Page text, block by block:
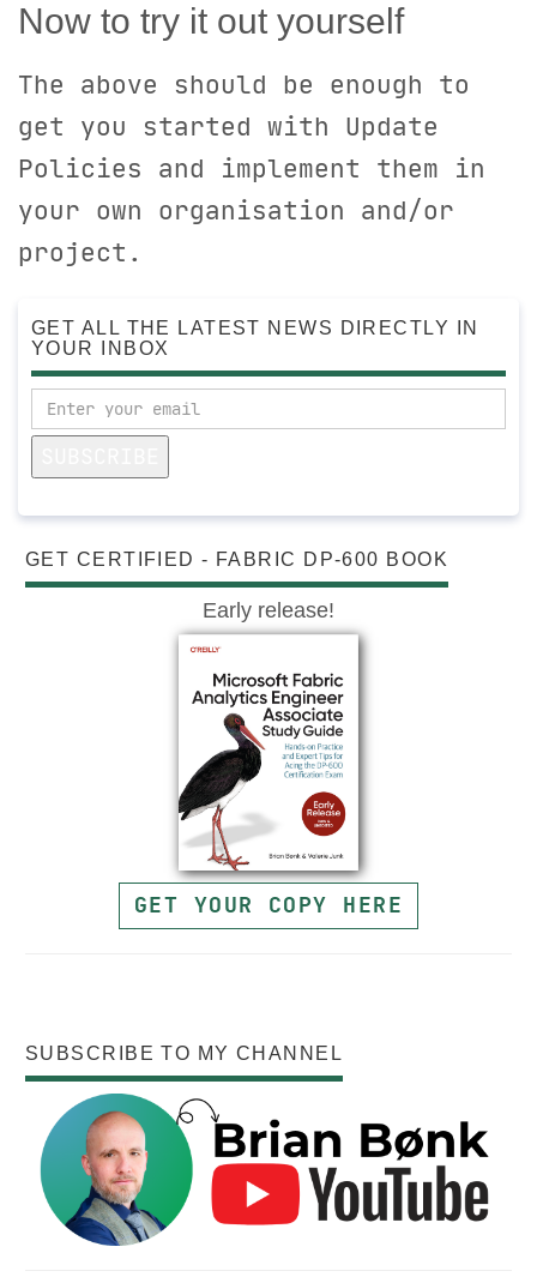
Now to try it out yourself
The above should be enough to
get you started with Update
Policies and implement them in
your own organisation and/or
project.
GET ALL THE LATEST NEWS DIRECTLY IN
YOUR INBOX
GET CERTIFIED - FABRIC DP-600 BOOK
Early release!
GET YOUR COPY HERE
SUBSCRIBE TO MY CHANNEL